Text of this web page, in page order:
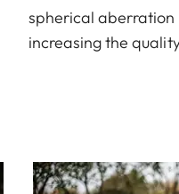
spherical
increasing the